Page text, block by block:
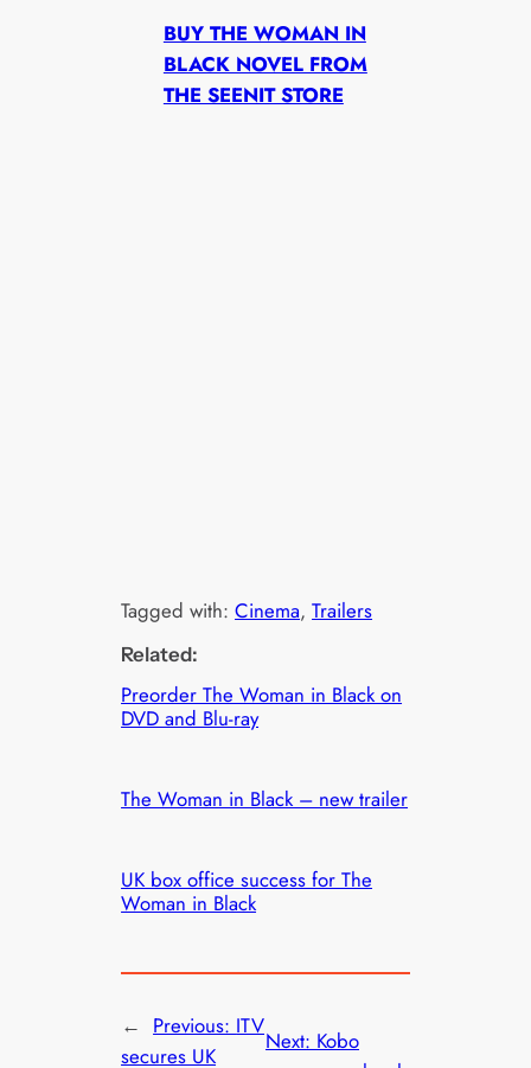
BUY THE WOMAN IN
BLACK NOVEL FROM
THE SEENIT STORE
Tagged with:Cinema, Trailers
Related:
Preorder The Woman in Black on
DVD and Blu-ray
The Woman in Black – new trailer
UK box office success for The
Woman in Black
← Previous: ITV
secures UK
Next: Kobo